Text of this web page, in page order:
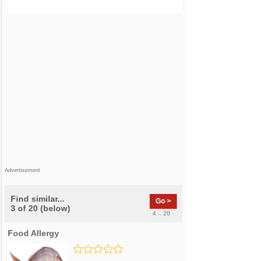
Advertisement
Find similar...
3 of 20 (below)
Go >
4 .. 20
Food Allergy